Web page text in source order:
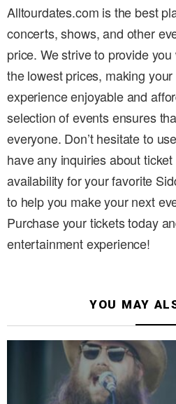
Alltourdates.com is the best
concerts, shows, and other
price. We strive to provide
the lowest prices, making
experience enjoyable and
selection of events ensures
everyone. Don’t hesitate to
have any inquiries about
availability for your favorite
to help you make your next
Purchase your tickets today
entertainment experience!
YOU MAY